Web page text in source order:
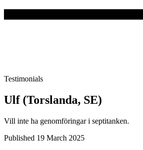
Testimonials
Ulf (Torslanda, SE)
Vill inte ha genomföringar i septitanken.
Published 19 March 2025